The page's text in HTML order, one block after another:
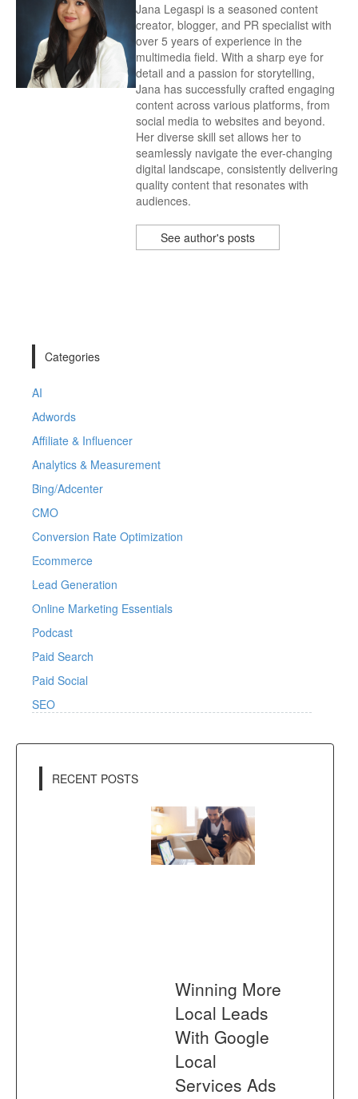
Jana Legaspi is a seasoned content
creator, blogger, and PR specialist with
over 5 years of experience in the
multimedia field. With a sharp eye for
detail and a passion for storytelling,
Jana has successfully crafted engaging
content across various platforms, from
social media to websites and beyond.
Her diverse skill set allows her to
seamlessly navigate the ever-changing
digital landscape, consistently delivering
quality content that resonates with
audiences.
See author's posts
Categories
AI
Adwords
Affiliate & Influencer
Analytics & Measurement
Bing/Adcenter
CMO
Conversion Rate Optimization
Ecommerce
Lead Generation
Online Marketing Essentials
Podcast
Paid Search
Paid Social
SEO
RECENT POSTS
Winning More
Local Leads
With Google
Local
Services Ads